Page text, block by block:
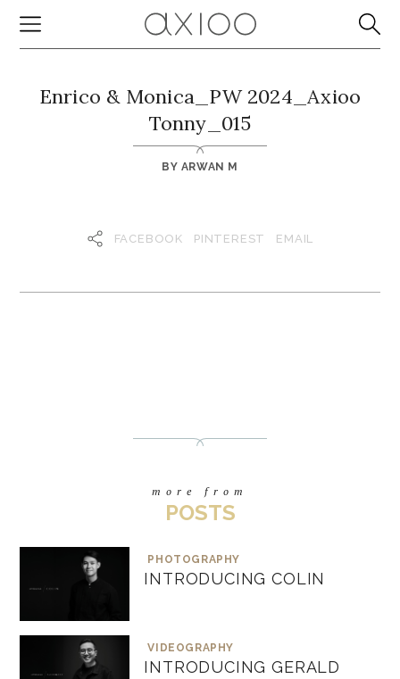
Enrico & Monica_PW 2024_Axioo
Tonny_015
BY ARWAN M
FACEBOOK PINTEREST EMAIL
more from
POSTS
PHOTOGRAPHY
INTRODUCING COLIN
VIDEOGRAPHY
INTRODUCING GERALD